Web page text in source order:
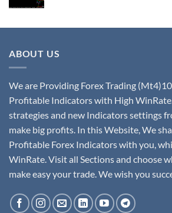
ABOUT US
We are Providing Forex Trading
Profitable Indicators with High
strategies and new Indicators settings
make big profits. In this Website, We
Profitable Forex Indicators with you,
WinRate. Visit all Sections and choose
make easy your trade. We wish you